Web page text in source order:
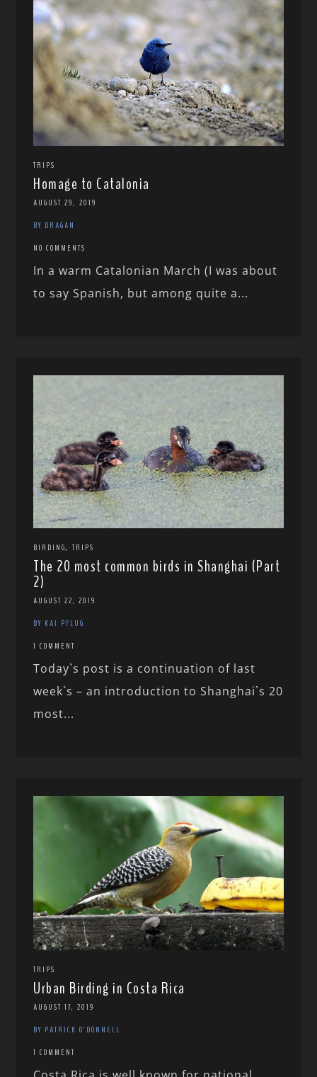
TRIPS
Homage to Catalonia
AUGUST 29, 2019
BY DRAGAN
NO COMMENTS
In a warm Catalonian March (I was about
to say Spanish, but among quite a...
BIRDING,TRIPS
The 20 most common birds in Shanghai (Part
2)
AUGUST 22, 2019
BY KAI PFLUG
1 COMMENT
Today`s post is a continuation of last
week`s – an introduction to Shanghai`s 20
most...
TRIPS
Urban Birding in Costa Rica
AUGUST 17, 2019
BY PATRICK O'DONNELL
1 COMMENT